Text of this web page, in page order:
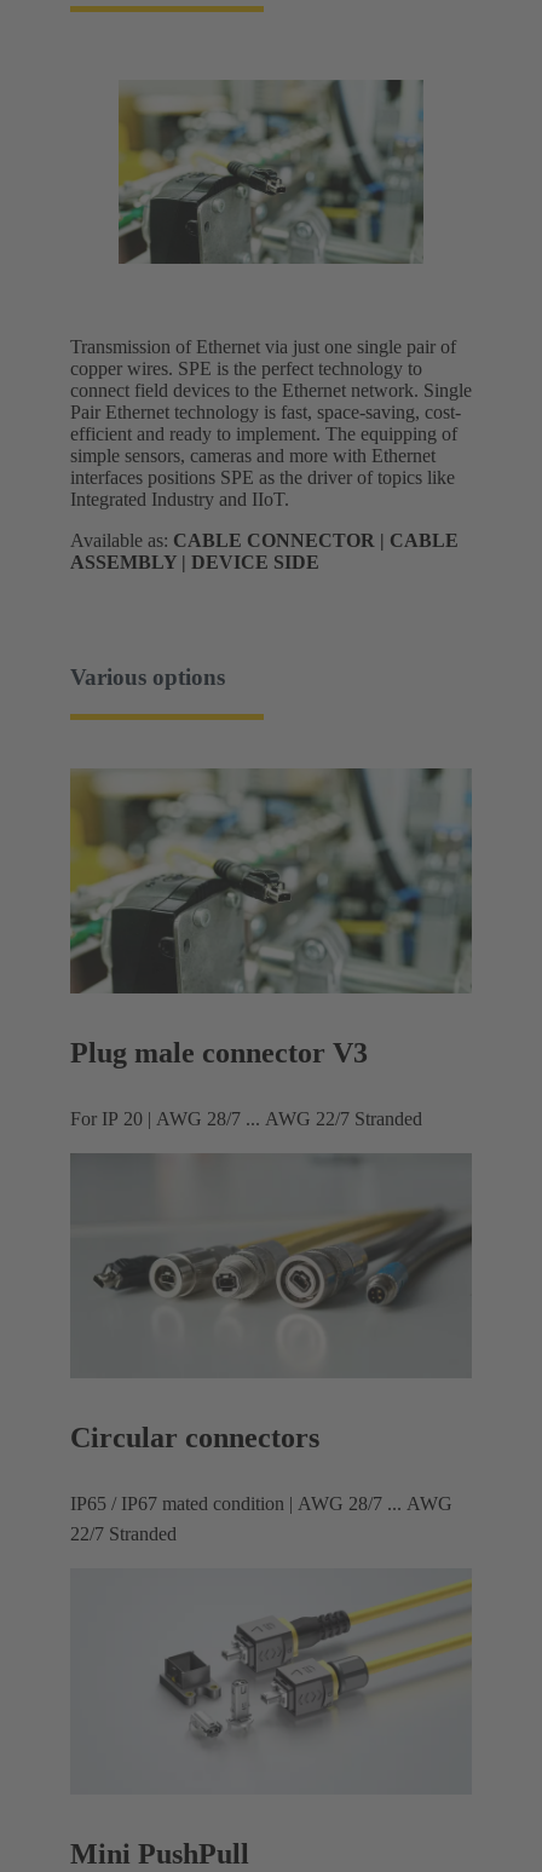
Transmission of Ethernet via just one single pair of
copper wires. SPE is the perfect technology to
connect field devices to the Ethernet network. Single
Pair Ethernet technology is fast, space-saving, cost-
efficient and ready to implement. The equipping of
simple sensors, cameras and more with Ethernet
interfaces positions SPE as the driver of topics like
Integrated Industry and IIoT.
Available as: CABLE CONNECTOR | CABLE
ASSEMBLY | DEVICE SIDE
Various options
Plug male connector V3
For IP 20 | AWG 28/7 ... AWG 22/7 Stranded
Circular connectors
IP65 / IP67 mated condition | AWG 28/7 ... AWG
22/7 Stranded
Mini PushPull